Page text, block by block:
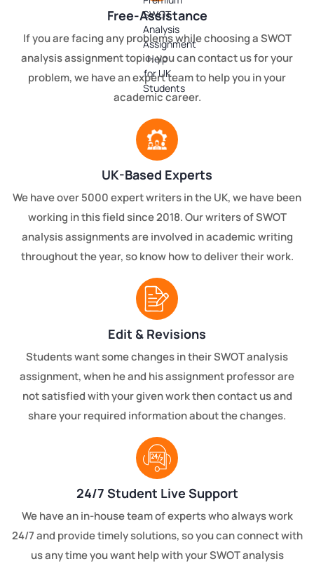
Free-Assistance
If you are facing any problems while choosing a SWOT
analysis assignment topic, you can contact us for your
problem, we have an expert team to help you in your
academic career.
UK-Based Experts
We have over 5000 expert writers in the UK, we have been
working in this field since 2018. Our writers of SWOT
analysis assignments are involved in academic writing
throughout the year, so know how to deliver their work.
Edit & Revisions
Students want some changes in their SWOT analysis
assignment, when he and his assignment professor are
not satisfied with your given work then contact us and
share your required information about the changes.
24/7 Student Live Support
We have an in-house team of experts who always work
24/7 and provide timely solutions, so you can connect with
us any time you want help with your SWOT analysis